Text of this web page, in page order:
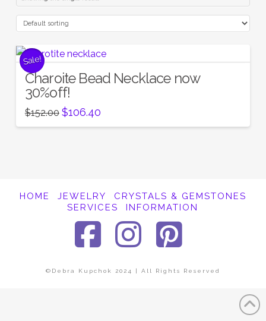
Sale!
Charoite Bead Necklace now
30%off!
$152.00 Original
price
was:
$106.40Current
is:
HOME JEWELRY
CRYSTALS & GEMSTONES
SERVICES
INFORMATION
Facebook
©Debra Kupchok 2024 | All Rights Reserved